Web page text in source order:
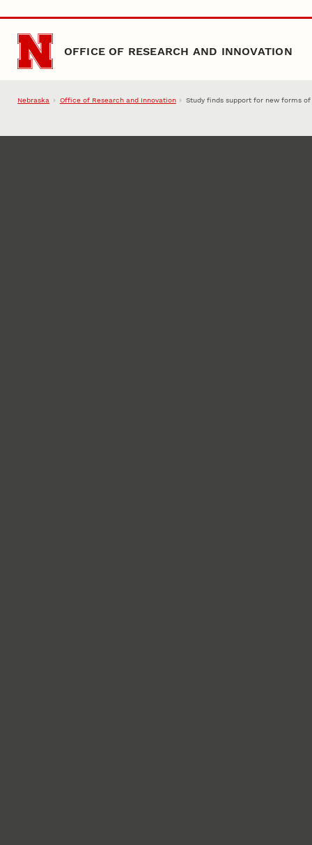
Skip to main content
OFFICE OF RESEARCH AND INNOVATION
Nebraska Office of Research and Innovation Study finds support for new forms